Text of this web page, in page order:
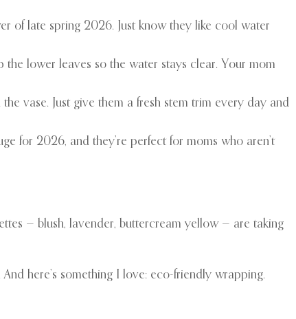
of late spring 2026. Just know they like cool water
the lower leaves so the water stays clear. Your mom
vase. Just give them a fresh stem trim every day and
for 2026, and they’re perfect for moms who aren’t
— blush, lavender, buttercream yellow — are taking
here’s something I love: eco-friendly wrapping.